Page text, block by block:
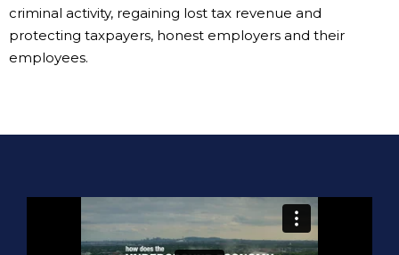
criminal activity, regaining lost tax revenue and
protecting taxpayers, honest employers and their
employees.